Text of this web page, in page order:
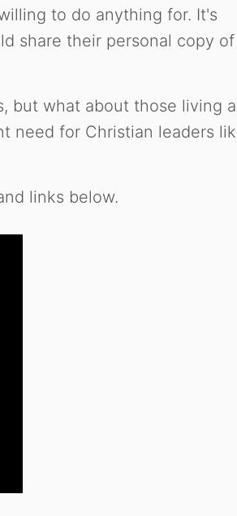
to do anything for. It's
share their personal copy
but what about those living
need for Christian leaders
links below.